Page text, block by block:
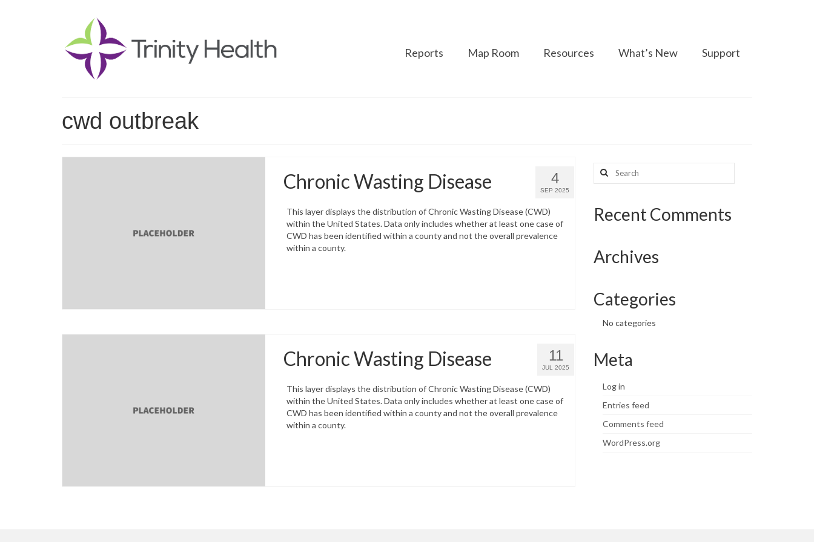
Reports Map Room Resources What’s New Support
cwd outbreak
4
SEP 2025
Chronic Wasting Disease
This layer displays the distribution of Chronic Wasting Disease (CWD)
within the United States. Data only includes whether at least one case of
CWD has been identified within a county and not the overall prevalence
within a county.
11
JUL 2025
Chronic Wasting Disease
This layer displays the distribution of Chronic Wasting Disease (CWD)
within the United States. Data only includes whether at least one case of
CWD has been identified within a county and not the overall prevalence
within a county.
Search
for:
Recent Comments
Archives
Categories
No categories
Meta
Log in
Entries feed
Comments feed
WordPress.org